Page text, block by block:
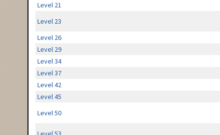
Level 21
Level 23
Level 26
Level 29
Level 34
Level 37
Level 42
Level 45
Level 50